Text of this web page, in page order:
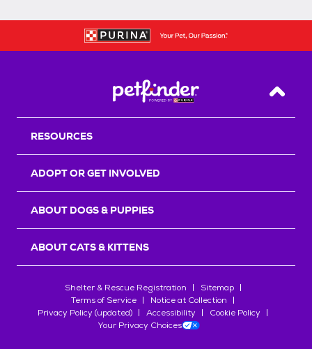
Back
RESOURCES
ADOPT OR GET INVOLVED
ABOUT DOGS & PUPPIES
ABOUT CATS & KITTENS
Shelter & Rescue Registration
Sitemap
Terms of Service
Notice at Collection
Privacy Policy (updated)
Accessibility
Cookie Policy
Your Privacy Choices